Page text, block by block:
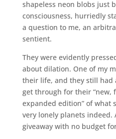
shapeless neon blobs just
consciousness, hurriedly
a question to me, an
sentient.
They were evidently
about dilation. One of my
their life, and they still had
get through for their “new,
expanded edition” of what
very lonely planets indeed.
giveaway with no budget